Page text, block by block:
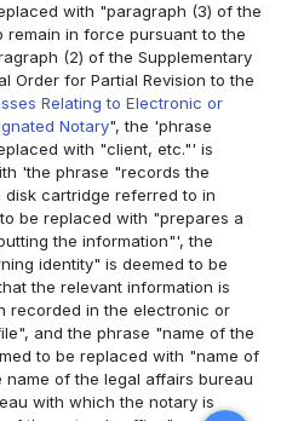
with "paragraph (3) of the
remain in force pursuant to the
(2) of the Supplementary
Order for Partial Revision to the
Relating to Electronic or
Notary", the 'phrase
with "client, etc."' is
'the phrase "records the
cartridge referred to in
be replaced with "prepares a
the information"', the
identity" is deemed to be
the relevant information is
recorded in the electronic or
and the phrase "name of the
to be replaced with "name of
name of the legal affairs bureau
with which the notary is